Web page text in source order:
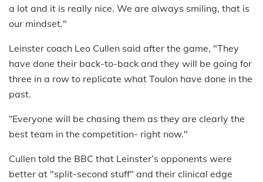
a lot and it is really nice. We are always smiling, that is
our mindset."
Leinster coach Leo Cullen said after the game, "They
have done their back-to-back and they will be going for
three in a row to replicate what Toulon have done in the
past.
“Everyone will be chasing them as they are clearly the
best team in the competition- right now."
Cullen told the BBC that Leinster’s opponents were
better at "split-second stuff" and their clinical edge